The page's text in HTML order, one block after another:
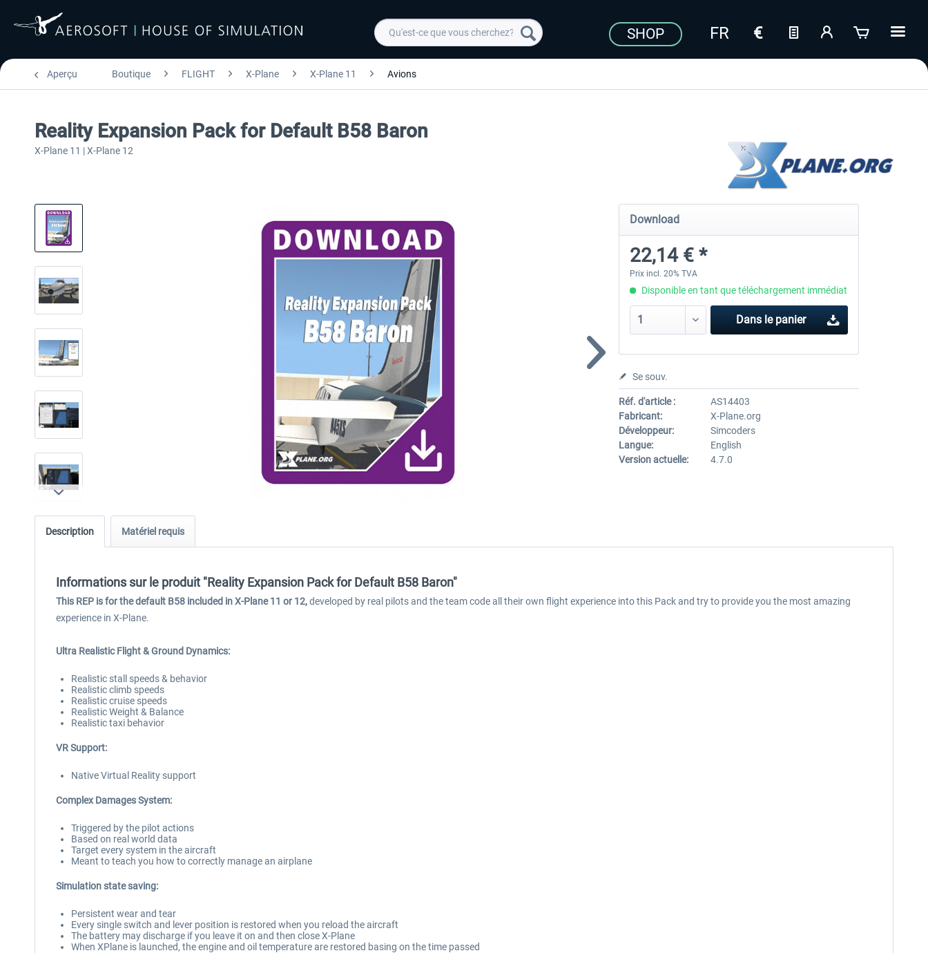
SHOP
Aperçu Boutique FLIGHT X-Plane X-Plane 11 Avions
Reality Expansion Pack for Default B58 Baron
X-Plane 11 | X-Plane 12
Download
22,14 € *
Prix incl. 20% TVA
Disponible en tant que téléchargement immédiat
Dans le panier
Se souv.
Réf. d'article :
AS14403
Fabricant:
X-Plane.org
Développeur:
Simcoders
Langue:
English
Version actuelle:
4.7.0
Description Matériel requis
Informations sur le produit "Reality Expansion Pack for Default B58 Baron"
This REP is for the default B58 included in X-Plane 11 or 12,developed by real pilots and the team code all their own flight experience into this Pack and try to provide you the most amazing
experience in X-Plane.
Ultra Realistic Flight & Ground Dynamics:
Realistic stall speeds & behavior
Realistic climb speeds
Realistic cruise speeds
Realistic Weight & Balance
Realistic taxi behavior
VR Support:
Native Virtual Reality support
Complex Damages System:
Triggered by the pilot actions
Based on real world data
Target every system in the aircraft
Meant to teach you how to correctly manage an airplane
Simulation state saving:
Persistent wear and tear
Every single switch and lever position is restored when you reload the aircraft
The battery may discharge if you leave it on and then close X-Plane
When XPlane is launched, the engine and oil temperature are restored basing on the time passed